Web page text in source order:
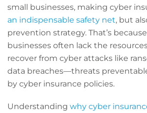
small businesses, making cyber
an indispensable safety net, but
prevention strategy. That’s
businesses often lack the
recover from cyber attacks like
data breaches—threats
by cyber insurance policies.
Understanding why cyber